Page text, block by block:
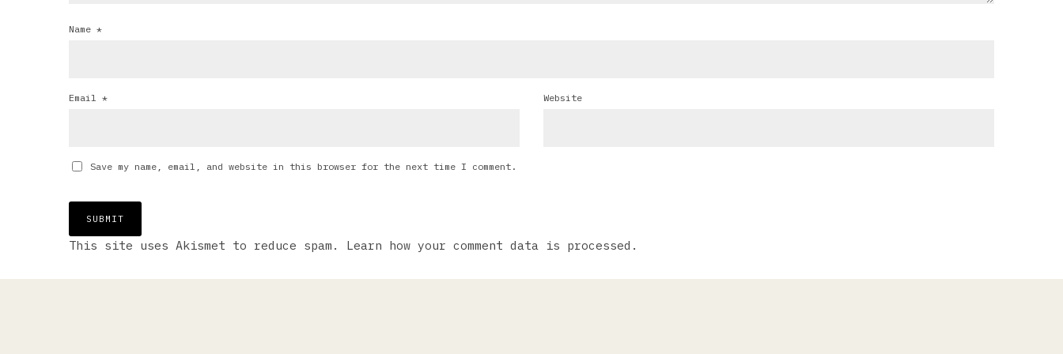
Name *
Email * Website
Save my name, email, and website in this browser for the next time I comment.
This site uses Akismet to reduce spam. Learn how your comment data is processed.